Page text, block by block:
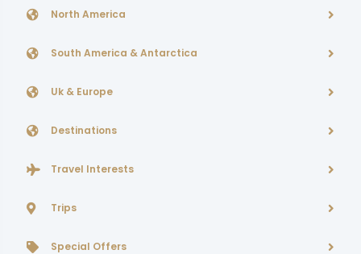
North America
South America & Antarctica
Uk & Europe
Destinations
Travel Interests
Trips
Special Offers